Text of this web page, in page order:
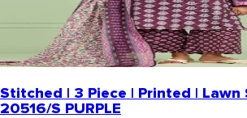
Stitched | 3 Piece | Printed | Lawn
20516/S PURPLE